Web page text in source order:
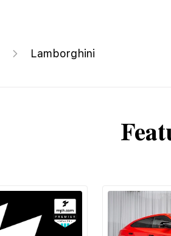
Lamborghini